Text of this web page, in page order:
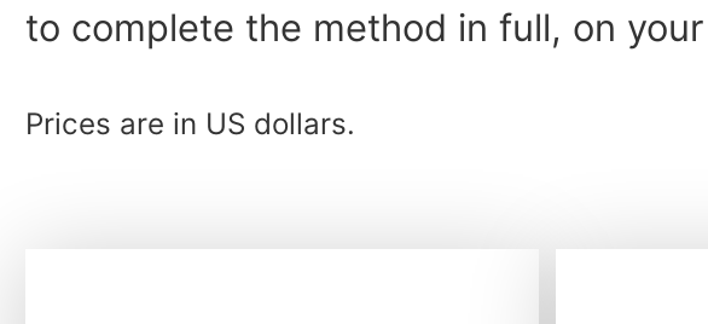
to complete the method in full, on
Prices are in US dollars.